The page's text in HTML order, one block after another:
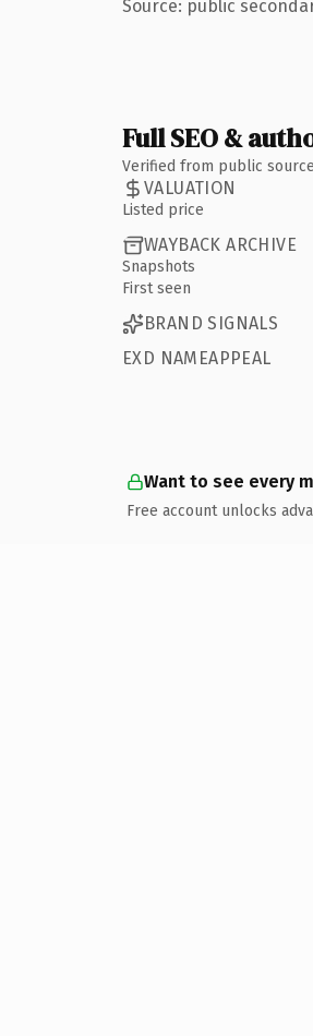
Source: public
Full SEO &
Verified from public
VALUATION
Listed price
WAYBACK ARCHIVE
Snapshots
First seen
BRAND SIGNALS
EXD NAMEAPPEAL
Want to see every
Free account unlocks